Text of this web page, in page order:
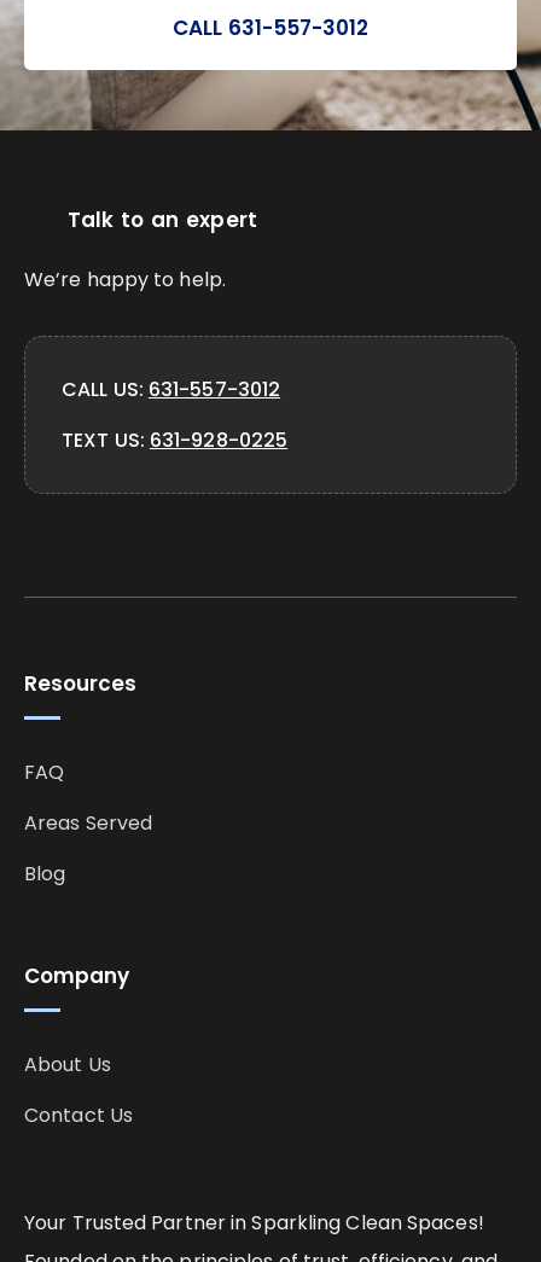
CALL 631-557-3012
Your Trusted Partner in Sparkling Clean Spaces!
Company
About Us
Contact Us
Resources
FAQ
Areas Served
Blog
Talk to an expert
We’re happy to help.
CALL US: 631-557-3012
TEXT US: 631-928-0225